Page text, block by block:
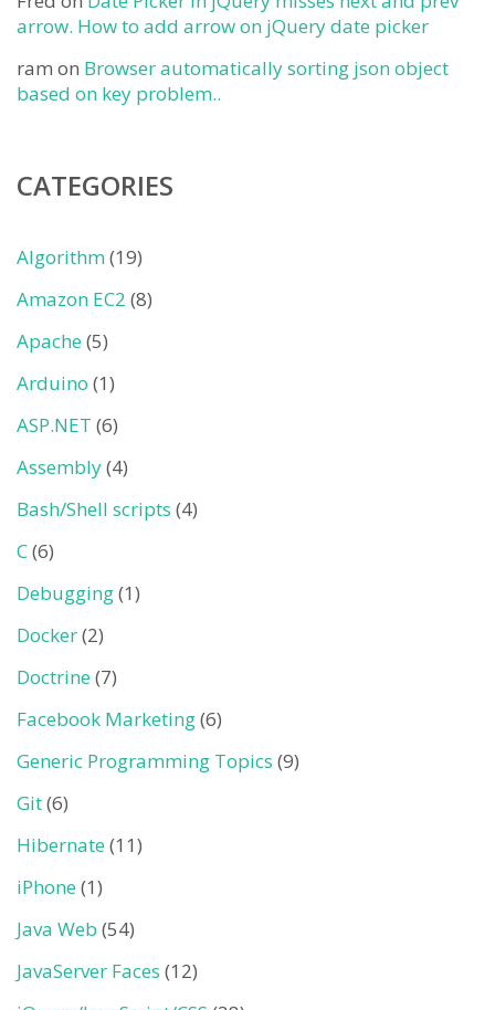
arrow. How to add arrow on jQuery date picker
ram on Browser automatically sorting json object
based on key problem..
CATEGORIES
Algorithm(19)
Amazon EC2 (8)
Apache (5)
Arduino (1)
ASP.NET (6)
Assembly(4)
Bash/Shell scripts (4)
C(6)
Debugging(1)
Docker(2)
Doctrine (7)
Facebook Marketing(6)
Generic Programming Topics (9)
Git(6)
Hibernate (11)
iPhone (1)
Java Web (54)
JavaServer Faces (12)